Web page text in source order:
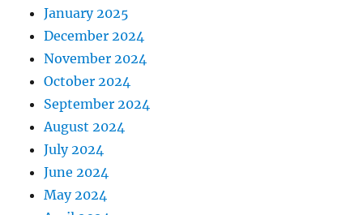
January 2025
December 2024
November 2024
October 2024
September 2024
August 2024
July 2024
June 2024
May 2024